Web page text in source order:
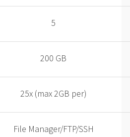
5
200 GB
25x (max 2GB per)
File Manager/FTP/SSH